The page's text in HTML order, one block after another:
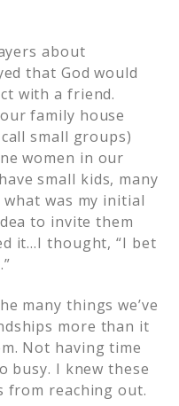
about
that God would
with a friend.
family house
small groups)
women in our
small kids, many
was my initial
to invite them
it…I thought, “I bet
many things we’ve
more than it
Not having time
busy. I knew these
from reaching out.